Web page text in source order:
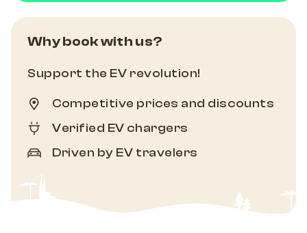
Why book with us?
Support the EV revolution!
Competitive prices and discounts
Verified EV chargers
Driven by EV travelers